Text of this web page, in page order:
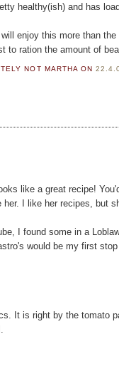
healthy(ish) and has
enjoy this more than
to ration the amount of
NOT MARTHA ON
like a great recipe!
her. I like her recipes, but
I found some in a
would be my first
It is right by the tomato